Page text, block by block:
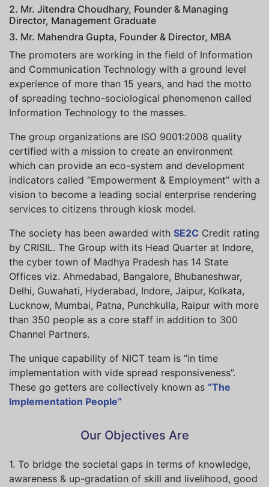
2. Mr. Jitendra Choudhary, Founder & Managing
Director, Management Graduate
3. Mr. Mahendra Gupta, Founder & Director, MBA
The promoters are working in the field of Information
and Communication Technology with a ground level
experience of more than 15 years, and had the motto
of spreading techno-sociological phenomenon called
Information Technology to the masses.
The group organizations are ISO 9001:2008 quality
certified with a mission to create an environment
which can provide an eco-system and development
indicators called “Empowerment & Employment” with a
vision to become a leading social enterprise rendering
services to citizens through kiosk model.
The society has been awarded with SE2C Credit rating
by CRISIL. The Group with its Head Quarter at Indore,
the cyber town of Madhya Pradesh has 14 State
Offices viz. Ahmedabad, Bangalore, Bhubaneshwar,
Delhi, Guwahati, Hyderabad, Indore, Jaipur, Kolkata,
Lucknow, Mumbai, Patna, Punchkulla, Raipur with more
than 350 people as a core staff in addition to 300
Channel Partners.
The unique capability of NICT team is “in time
implementation with vide spread responsiveness”.
These go getters are collectively known as “The
Implementation People”
Our Objectives Are
1. To bridge the societal gaps in terms of knowledge,
awareness & up-gradation of skill and livelihood, good